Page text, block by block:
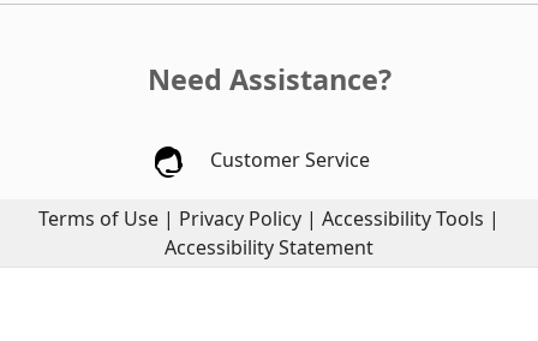
Need Assistance?
Customer Service
Terms of Use | Privacy Policy | Accessibility Tools |
Accessibility Statement